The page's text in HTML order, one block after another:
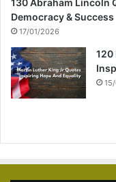
130 Abraham Lincoln
Democracy & Success
17/01/2026
120